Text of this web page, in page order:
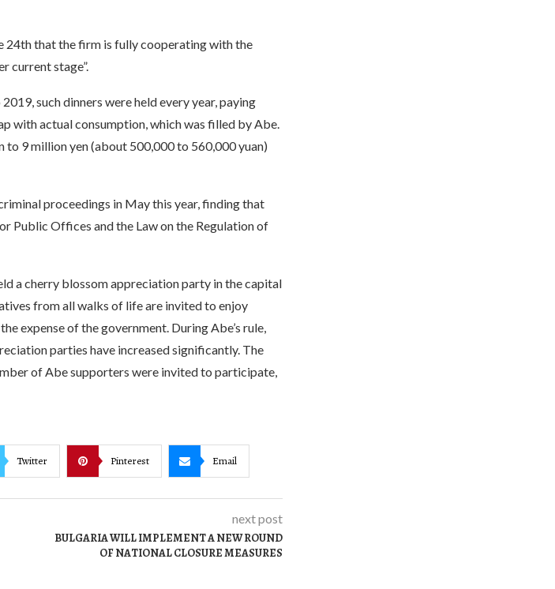
24th that the firm is fully cooperating with the
current stage”.
such dinners were held every year, paying
with actual consumption, which was filled by Abe.
9 million yen (about 500,000 to 560,000 yuan)
proceedings in May this year, finding that
Public Offices and the Law on the Regulation of
a cherry blossom appreciation party in the capital
from all walks of life are invited to enjoy
expense of the government. During Abe’s rule,
parties have increased significantly. The
of Abe supporters were invited to participate,
Twitter Pinterest Email
next post
BULGARIA WILL IMPLEMENT A NEW ROUND
OF NATIONAL CLOSURE MEASURES